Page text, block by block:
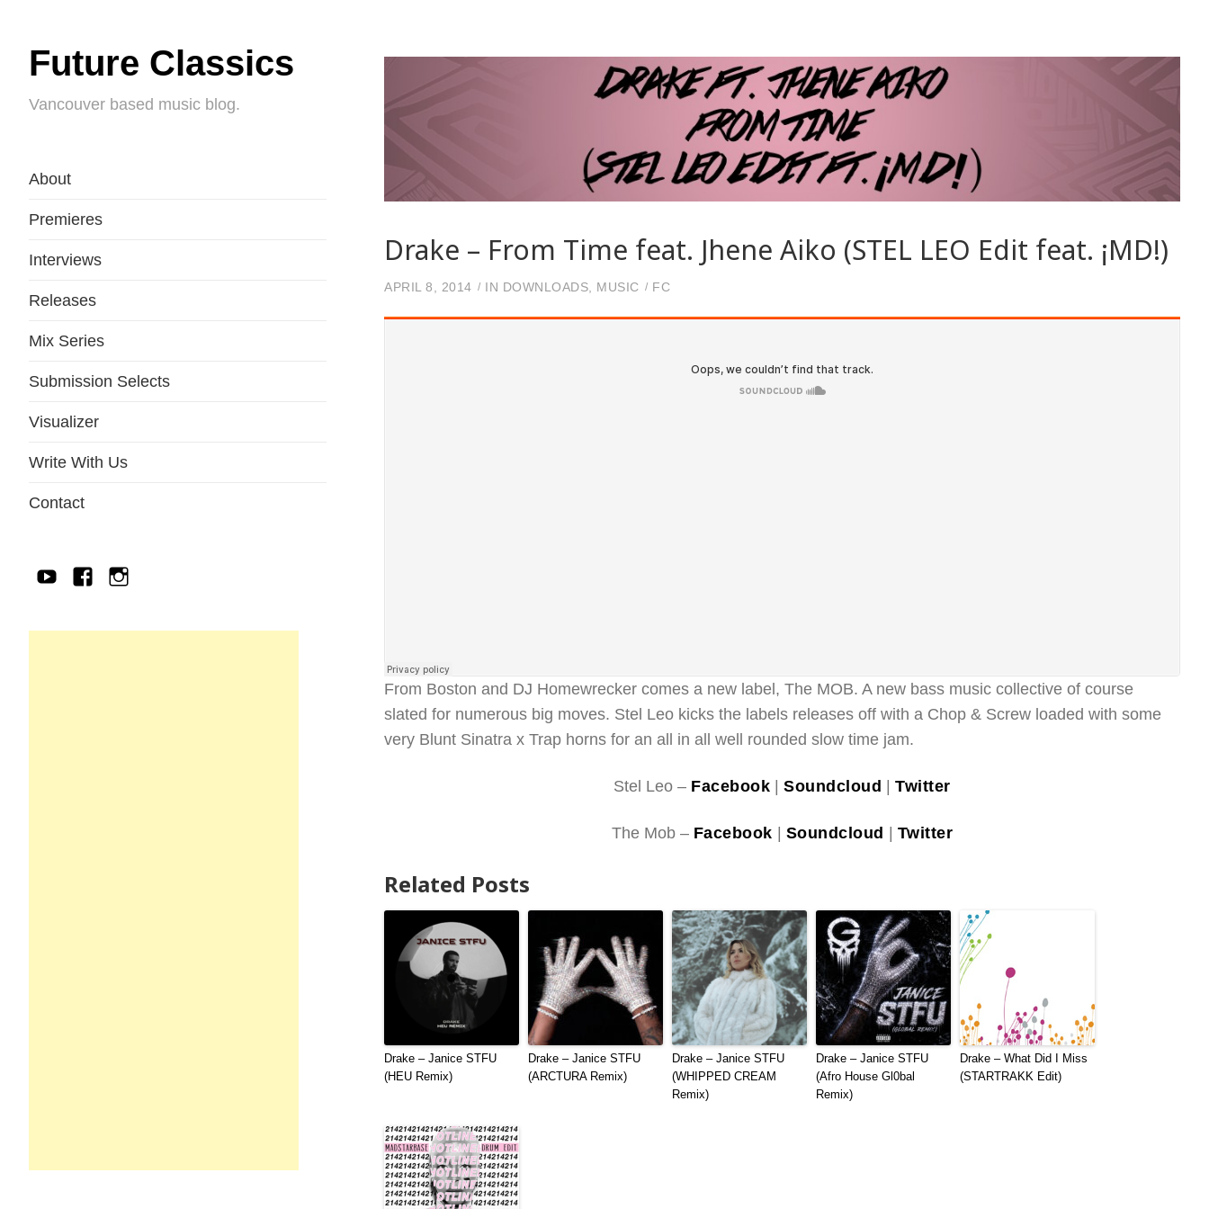
Future Classics
Vancouver based music blog.
About
Premieres
Interviews
Releases
Mix Series
Submission Selects
Visualizer
Write With Us
Contact
YouTubeFacebook
IG
Drake – From Time feat. Jhene Aiko (STEL LEO Edit feat. ¡MD!)
APRIL 8, 2014 IN DOWNLOADS MUSIC FC
From Boston and DJ Homewrecker comes a new label, The MOB. A new bass music collective of course
slated for numerous big moves. Stel Leo kicks the labels releases off with a Chop & Screw loaded with some
very Blunt Sinatra x Trap horns for an all in all well rounded slow time jam.
Stel Leo – Facebook |Soundcloud |Twitter
The Mob – Facebook | Soundcloud | Twitter
Related Posts
Drake – Janice STFU
(HEU Remix)
Drake – Janice STFU
(ARCTURA Remix)
Drake – Janice STFU
(WHIPPED CREAM
Remix)
Drake – Janice STFU
(Afro House Gl0bal
Remix)
Drake – What Did I Miss
(STARTRAKK Edit)